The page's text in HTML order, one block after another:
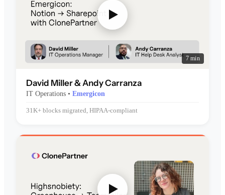
7 min
David Miller & Andy Carranza
IT Operations • Emergicon
31K+ blocks migrated, HIPAA-compliant